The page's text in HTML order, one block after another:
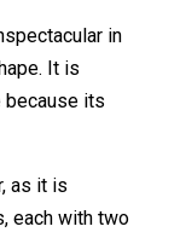
in
It is
because its
as it is
each with two